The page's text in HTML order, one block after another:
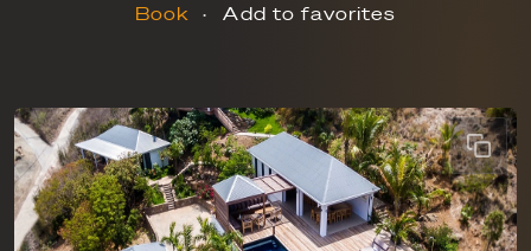
Book Add to favorites